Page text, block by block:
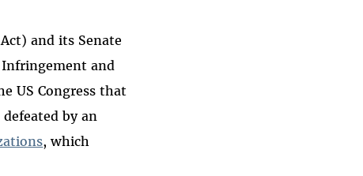
and its Senate
Infringement and
US Congress that
by an
, which